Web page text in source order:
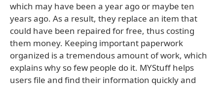
which may have been a year ago or maybe ten
years ago. As a result, they replace an item that
could have been repaired for free, thus costing
them money. Keeping important paperwork
organized is a tremendous amount of work, which
explains why so few people do it. MYStuff helps
users file and find their information quickly and